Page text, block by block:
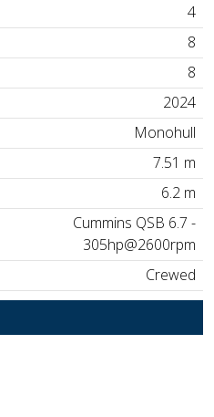
4
8
8
2024
Monohull
7.51 m
6.2 m
Cummins QSB 6.7 -
305hp@2600rpm
Crewed